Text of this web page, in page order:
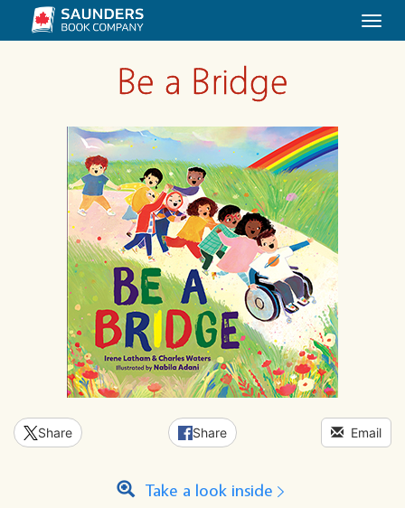
Be a Bridge
Share Share Email
Take a look inside